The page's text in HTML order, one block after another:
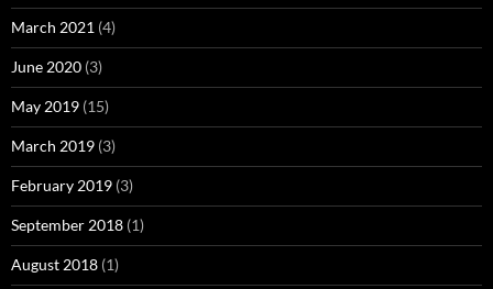
March 2021 (4)
June 2020 (3)
May 2019 (15)
March 2019 (3)
February 2019 (3)
September 2018 (1)
August 2018 (1)